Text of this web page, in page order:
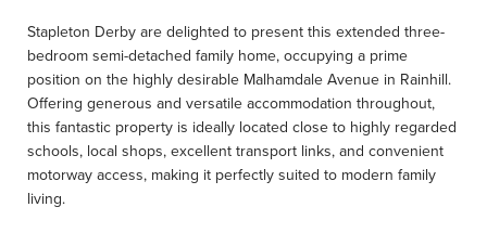
Stapleton Derby are delighted to present this extended three-
bedroom semi-detached family home, occupying a prime
position on the highly desirable Malhamdale Avenue in Rainhill.
Offering generous and versatile accommodation throughout,
this fantastic property is ideally located close to highly regarded
schools, local shops, excellent transport links, and convenient
motorway access, making it perfectly suited to modern family
living.